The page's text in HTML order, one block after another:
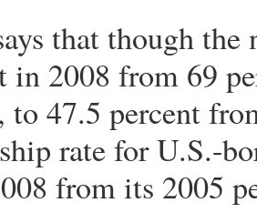
that though
in 2008 from 69
to 47.5 percent
rate for U.S.-
from its 2005